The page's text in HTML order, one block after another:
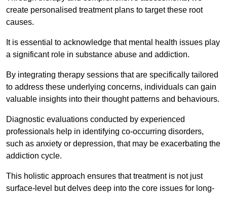
create personalised treatment plans to target these root
causes.
It is essential to acknowledge that mental health issues play
a significant role in substance abuse and addiction.
By integrating therapy sessions that are specifically tailored
to address these underlying concerns, individuals can gain
valuable insights into their thought patterns and behaviours.
Diagnostic evaluations conducted by experienced
professionals help in identifying co-occurring disorders,
such as anxiety or depression, that may be exacerbating the
addiction cycle.
This holistic approach ensures that treatment is not just
surface-level but delves deep into the core issues for long-